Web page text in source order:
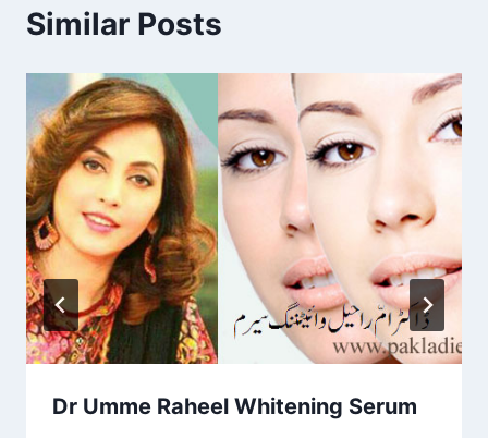
Similar Posts
Dr Umme Raheel Whitening Serum